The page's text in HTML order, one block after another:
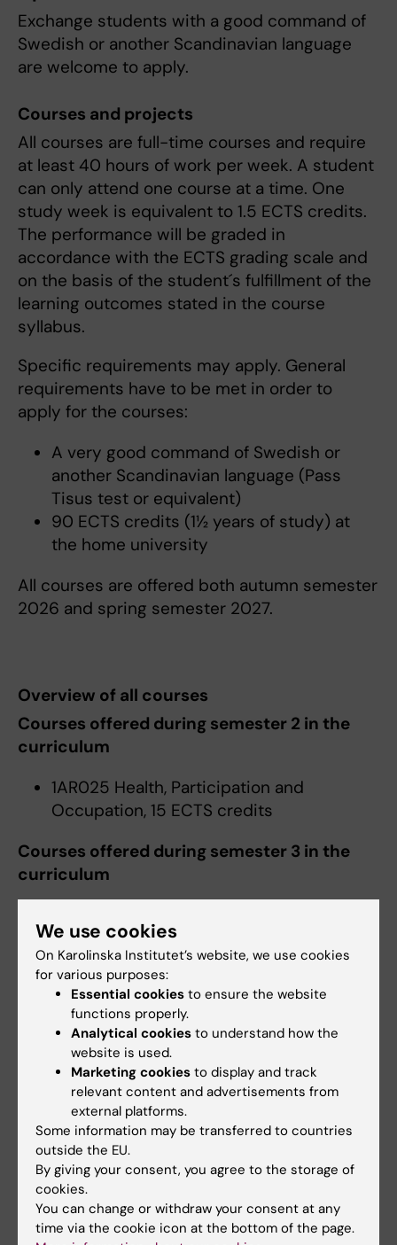
Exchange students with a good command of
Swedish or another Scandinavian language
are welcome to apply.
Courses and projects
All courses are full-time courses and require
at least 40 hours of work per week. A student
can only attend one course at a time. One
study week is equivalent to 1.5 ECTS credits.
The performance will be graded in
accordance with the ECTS grading scale and
on the basis of the student´s fulfillment of the
learning outcomes stated in the course
syllabus.
Specific requirements may apply. General
requirements have to be met in order to
apply for the courses:
A very good command of Swedish or
another Scandinavian language (Pass
Tisus test or equivalent)
90 ECTS credits (1½ years of study) at
the home university
All courses are offered both autumn semester
2026 and spring semester 2027.
Overview of all courses
Courses offered during semester 2 in the
curriculum
1AR025 Health, Participation and
Occupation, 15 ECTS credits
Courses offered during semester 3 in the
curriculum
credits
Courses offered during semester 4 in the
curriculum
1AR032 Occupational Therapy 1 –
Assessment, Goalsetting and Therapeutic
reasoning, 7.5 ECTS credits
1AR033 Occupational Therapy 2 –
Occupation and Intervention , 15 ECTS
credits
1AR034 Occupational Therapy 3 –
Prevention and Evaluation, 7.5 ECTS
credits
We use cookies
On Karolinska Institutet’s website, we use cookies
for various purposes:
Essential cookies to ensure the website
functions properly.
Analytical cookies to understand how the
website is used.
Marketing cookies to display and track
relevant content and advertisements from
external platforms.
Some information may be transferred to countries
outside the EU.
By giving your consent, you agree to the storage of
cookies.
You can change or withdraw your consent at any
time via the cookie icon at the bottom of the page.